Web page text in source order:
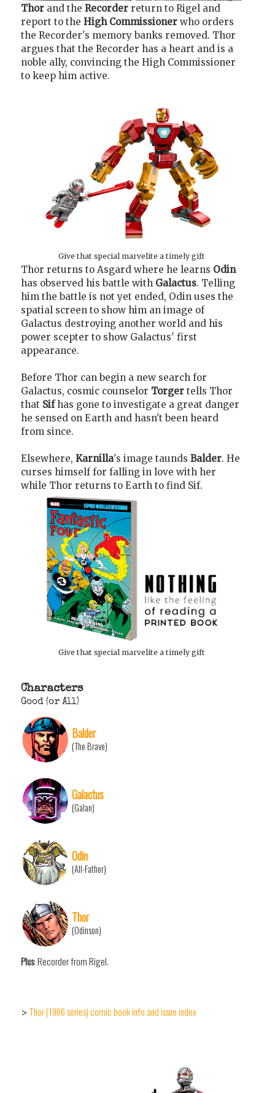
Thor and the Recorder return to Rigel and
report to the High Commissioner who orders
the Recorder's memory banks removed. Thor
argues that the Recorder has a heart and is a
noble ally, convincing the High Commissioner
to keep him active.
Give that special marvelite a timely gift
Thor returns to Asgard where he learns Odin
has observed his battle with Galactus. Telling
him the battle is not yet ended, Odin uses the
spatial screen to show him an image of
Galactus destroying another world and his
power scepter to show Galactus' first
appearance.
Before Thor can begin a new search for
Galactus, cosmic counselor Torger tells Thor
that Sifhas gone to investigate a great danger
he sensed on Earth and hasn't been heard
from since.
Elsewhere, Karnilla's image taunds Balder. He
curses himself for falling in love with her
while Thor returns to Earth to find Sif.
Give that special marvelite a timely gift
Characters
Good (or All)
Balder
(The Brave)
Galactus
(Galan)
Odin
(All-Father)
Thor
(Odinson)
Plus: Recorder from Rigel.
> Thor (1966 series) comic book info and issue index